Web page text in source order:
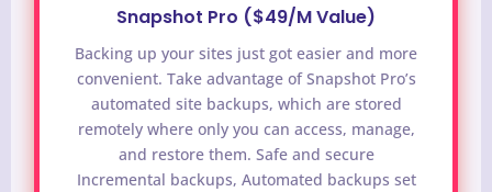
Snapshot Pro ($49/M Value)
Backing up your sites just got easier and more
convenient. Take advantage of Snapshot Pro’s
automated site backups, which are stored
remotely where only you can access, manage,
and restore them. Safe and secure
Incremental backups, Automated backups set